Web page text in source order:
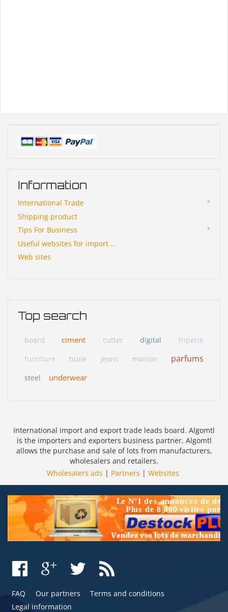
Information
International Trade
Shipping product
Tips For Business
Useful websites for import ...
Web sites
Top search
board ciment cutter digital
friperie
furniture
huile jeans maison parfums
steel underwear
International import and export trade leads board. Algomtl
is the importers and exporters business partner. Algomtl
allows the purchase and sale of lots from manufacturers,
wholesalers and retailers.
Wholesalers ads | Partners | Websites
FAQ Our partners
Terms and conditions
Legal information